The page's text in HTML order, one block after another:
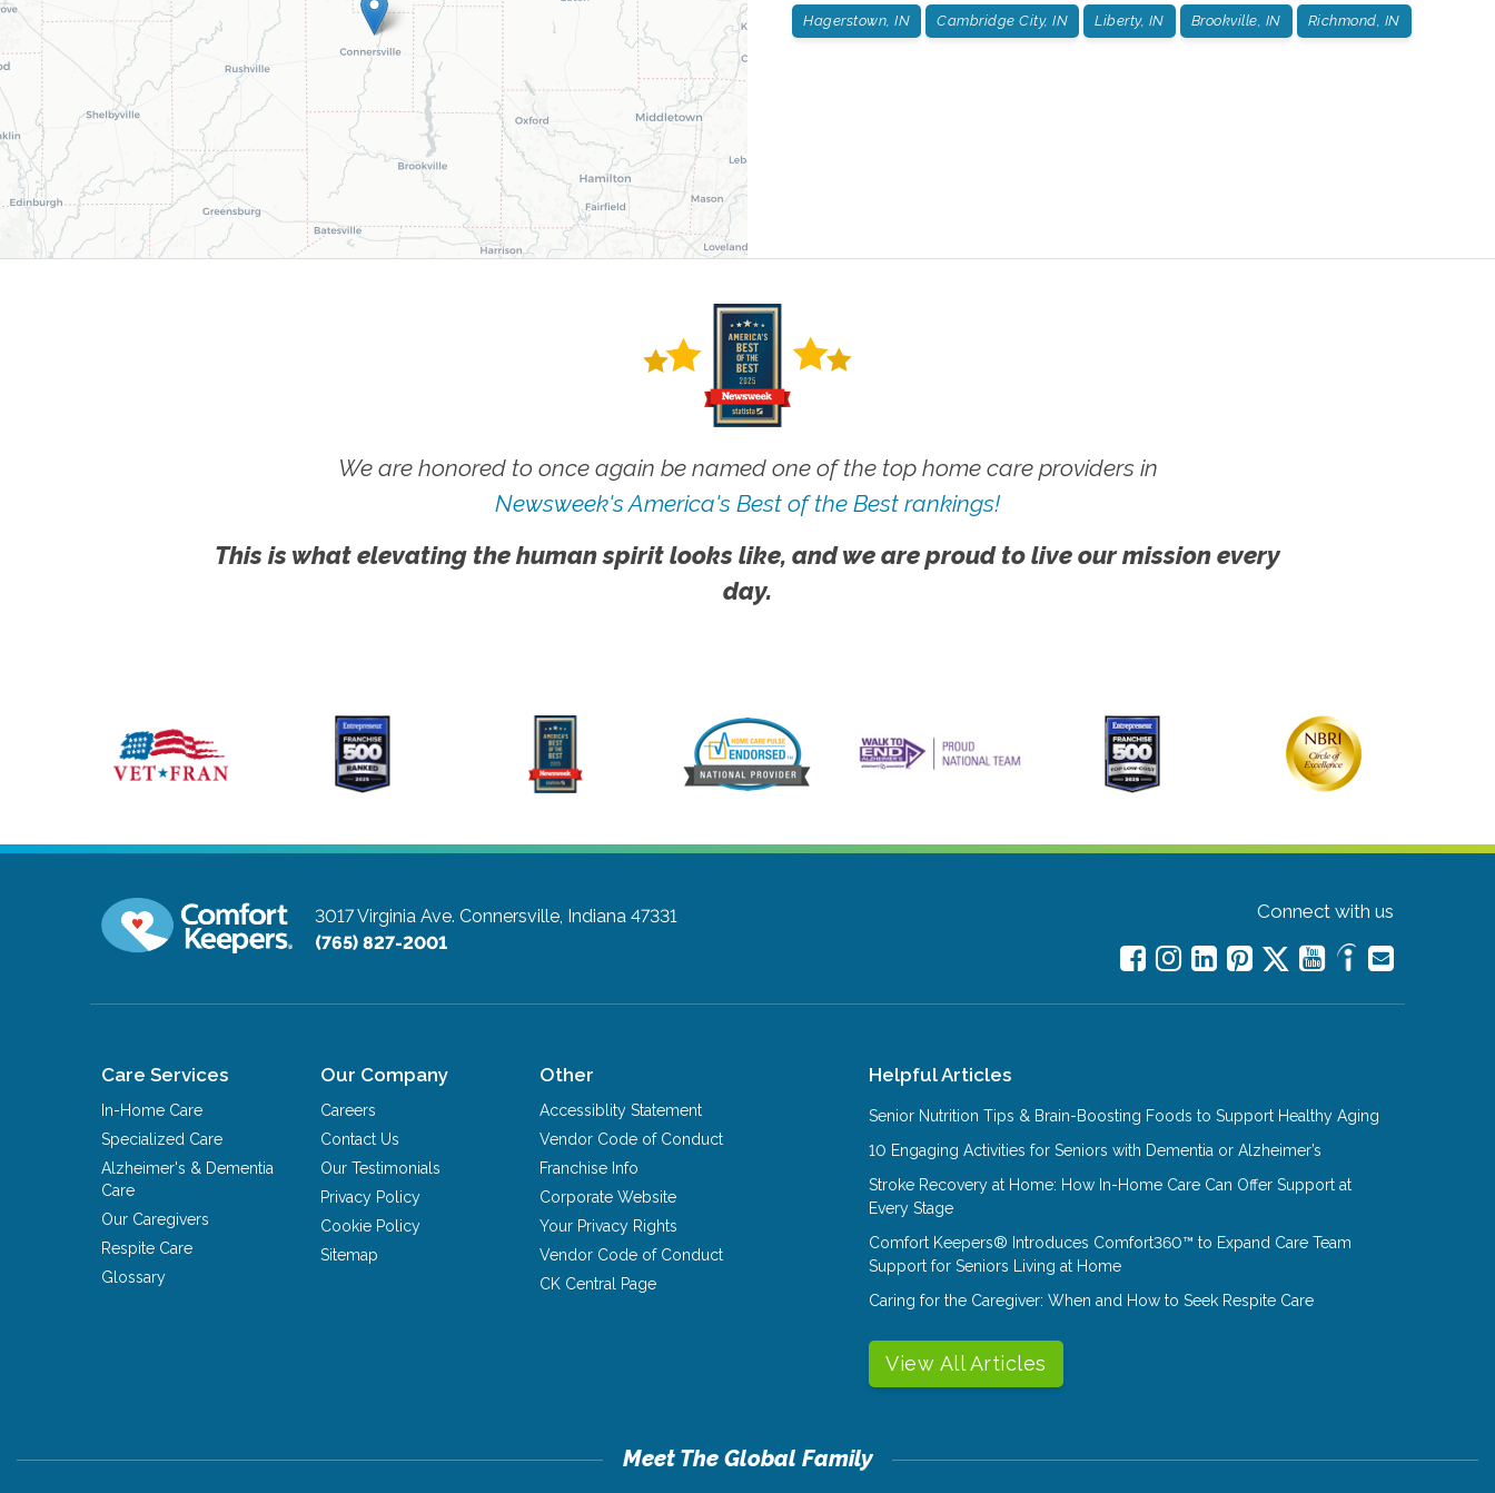
Hagerstown, IN Cambridge City, IN Liberty, IN Brookville, IN Richmond, IN
We are honored to once again be named one of the top home care providers in
Newsweek's America's Best of the Best rankings!
This is what elevating the human spirit looks like, and we are proud to live our mission every
day.
3017 Virginia Ave. Connersville, Indiana 47331
(765) 827-2001
Connect with us
Care Services
In-Home Care
Specialized Care
Alzheimer's & Dementia
Care
Our Caregivers
Respite Care
Glossary
Our Company
Careers
Contact Us
Our Testimonials
Privacy Policy
Cookie Policy
Sitemap
Other
Accessiblity Statement
Vendor Code of Conduct
Franchise Info
Corporate Website
Your Privacy Rights
Vendor Code of Conduct
CK Central Page
Helpful Articles
Senior Nutrition Tips & Brain-Boosting Foods to Support Healthy Aging
10 Engaging Activities for Seniors with Dementia or Alzheimer’s
Stroke Recovery at Home: How In-Home Care Can Offer Support at
Every Stage
Comfort Keepers® Introduces Comfort360™ to Expand Care Team
Support for Seniors Living at Home
Caring for the Caregiver: When and How to Seek Respite Care
View All Articles